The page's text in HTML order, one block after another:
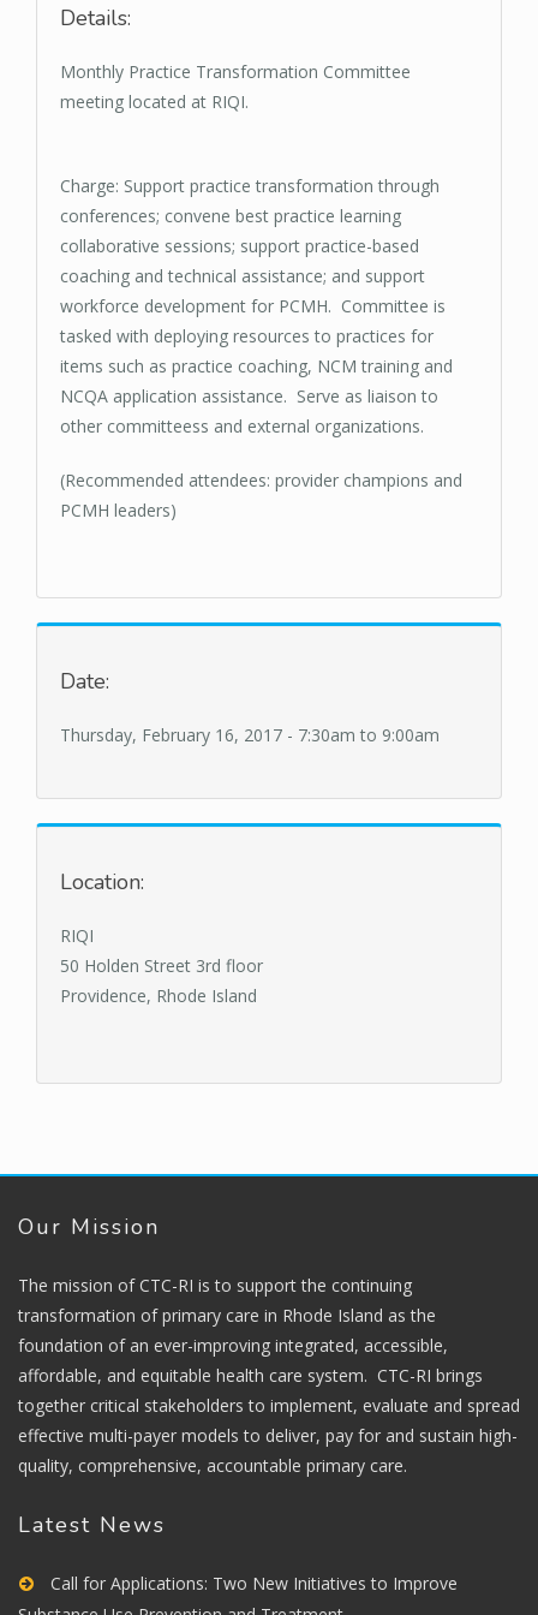
Details:
Monthly Practice Transformation Committee
meeting located at RIQI.
Charge: Support practice transformation through
conferences; convene best practice learning
collaborative sessions; support practice-based
coaching and technical assistance; and support
workforce development for PCMH. Committee is
tasked with deploying resources to practices for
items such as practice coaching, NCM training and
NCQA application assistance. Serve as liaison to
other committeess and external organizations.
(Recommended attendees: provider champions and
PCMH leaders)
Date:
Thursday, February 16, 2017 - 7:30am to 9:00am
Location:
RIQI
50 Holden Street 3rd floor
Providence, Rhode Island
Our Mission
The mission of CTC-RI is to support the continuing
transformation of primary care in Rhode Island as the
foundation of an ever-improving integrated, accessible,
affordable, and equitable health care system. CTC-RI brings
together critical stakeholders to implement, evaluate and spread
effective multi-payer models to deliver, pay for and sustain high-
quality, comprehensive, accountable primary care.
Latest News
Call for Applications: Two New Initiatives to Improve